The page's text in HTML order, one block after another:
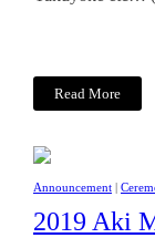
Read More
Announcement |
2019 Aki